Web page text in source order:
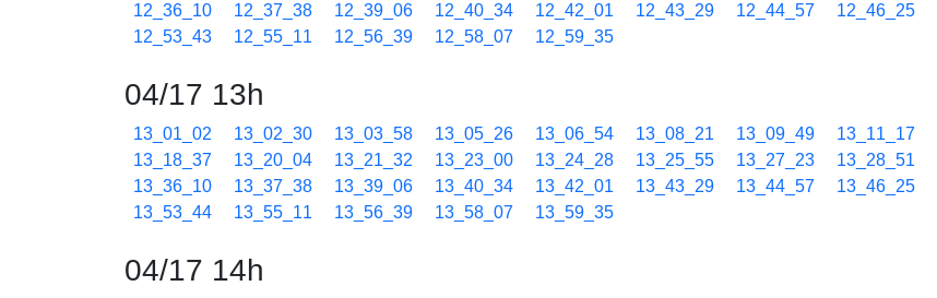
12_36_10
12_37_38 12_39_06 12_40_34 12_42_01 12_43_29 12_44_57 12_46_25
12_53_43
12_55_11 12_56_39 12_58_07 12_59_35
04/17 13h
13_01_02 13_02_30 13_03_58 13_05_26 13_06_54 13_08_21 13_09_49 13_11_17
13_18_37
13_20_04 13_21_32 13_23_00 13_24_28 13_25_55 13_27_23 13_28_51
13_36_10
13_37_38 13_39_06 13_40_34 13_42_01 13_43_29 13_44_57 13_46_25
13_53_44
13_55_11 13_56_39 13_58_07 13_59_35
04/17 14h